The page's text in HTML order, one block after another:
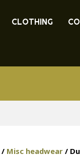
CLOTHING
/ Misc headwear /